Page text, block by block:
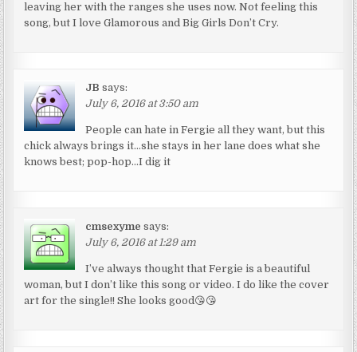
leaving her with the ranges she uses now. Not feeling this
song, but I love Glamorous and Big Girls Don’t Cry.
JB says:
July 6, 2016 at 3:50 am
People can hate in Fergie all they want, but this
chick always brings it…she stays in her lane does what she
knows best; pop-hop…I dig it
cmsexyme says:
July 6, 2016 at 1:29 am
I’ve always thought that Fergie is a beautiful
woman, but I don’t like this song or video. I do like the cover
art for the single!! She looks good😘😘